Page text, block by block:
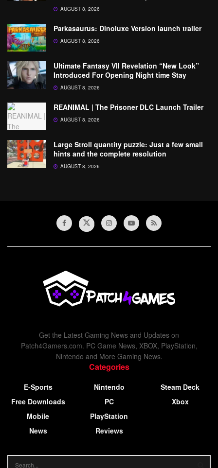
AUGUST 8, 2026
Parkasaurus: Dinoluxe Version launch trailer
AUGUST 8, 2026
Ultimate Fantasy VII Revelation “New Look”
Introduced For Opening Night time Stay
AUGUST 8, 2026
REANIMAL | The Prisoner DLC Launch Trailer
AUGUST 8, 2026
Large Stroll quantity puzzle: Just a few small
hints and the complete resolution
AUGUST 8, 2026
Get the Latest Gaming News and Updates on
Patch4Gamers.com. PC Game News, XBOX, PlayStation,
Nintendo and More Gaming News.
Categories
E-Sports
Free Downloads
Mobile
News
Nintendo
PC
PlayStation
Reviews
Steam Deck
Xbox